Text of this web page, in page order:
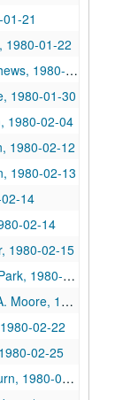
21
1980-01-22
1980-01-28
1980-01-30
1980-02-04
1980-02-12
1980-02-13
14
02-14
1980-02-15
1980-02-16
1980-02-22
02-22
02-25
03-12